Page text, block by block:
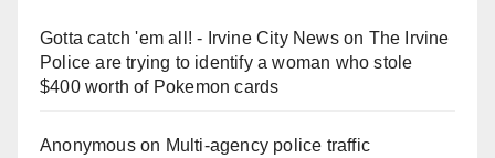
Gotta catch 'em all! - Irvine City Newson The Irvine
Police are trying to identify a woman who stole
$400 worth of Pokemon cards
Anonymouson Multi‑agency police traffic